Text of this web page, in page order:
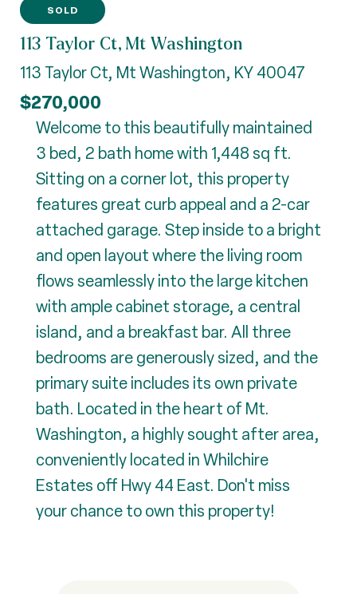
SOLD
113 Taylor Ct, Mt Washington
113 Taylor Ct, Mt Washington, KY 40047
$270,000
Welcome to this beautifully maintained
3 bed, 2 bath home with 1,448 sq ft.
Sitting on a corner lot, this property
features great curb appeal and a 2-car
attached garage. Step inside to a bright
and open layout where the living room
flows seamlessly into the large kitchen
with ample cabinet storage, a central
island, and a breakfast bar. All three
bedrooms are generously sized, and the
primary suite includes its own private
bath. Located in the heart of Mt.
Washington, a highly sought after area,
conveniently located in Whilchire
Estates off Hwy 44 East. Don't miss
your chance to own this property!